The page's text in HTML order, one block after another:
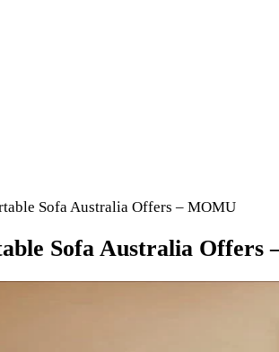
Sofa Australia Offers – MOMU
Sofa Australia Offers